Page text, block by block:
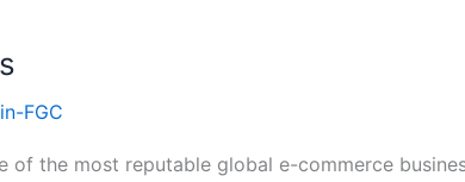
FGC
of the most reputable global e-commerce